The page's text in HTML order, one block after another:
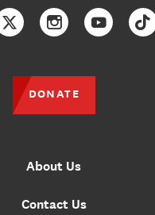
About Us
Contact Us
TwitterInstagramYouTube
DONATE